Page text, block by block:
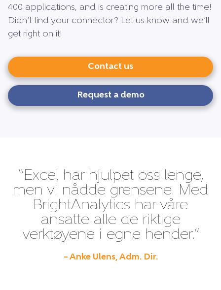
400 applications, and is creating more all the time!
Didn’t find your connector? Let us know and we’ll
get right on it!
Contact us
Request a demo
“Excel har hjulpet oss lenge,
men vi nådde grensene. Med
BrightAnalytics har våre
ansatte alle de riktige
verktøyene i egne hender.”
– Anke Ulens, Adm. Dir.